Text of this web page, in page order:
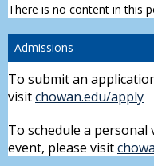
There is no content in this
Admissions
To submit an
visitchowan.edu/apply
To schedule a
event, please visit